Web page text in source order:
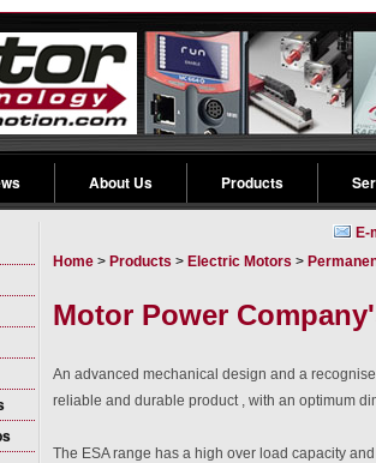
About Us Products
E-
Home > Products > Electric Motors >
Motor Power
An advanced mechanical design and a
reliable and durable product , with an optimum
The ESA range has a high over load capacity